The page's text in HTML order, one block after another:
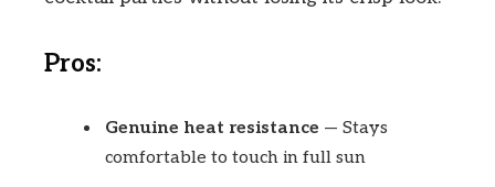
Pros:
Genuine heat resistance — Stays
comfortable to touch in full sun